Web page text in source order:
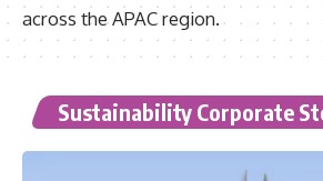
across the APAC region.
Sustainability Corporate